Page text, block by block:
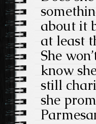
about it
at least
She
know
still
she